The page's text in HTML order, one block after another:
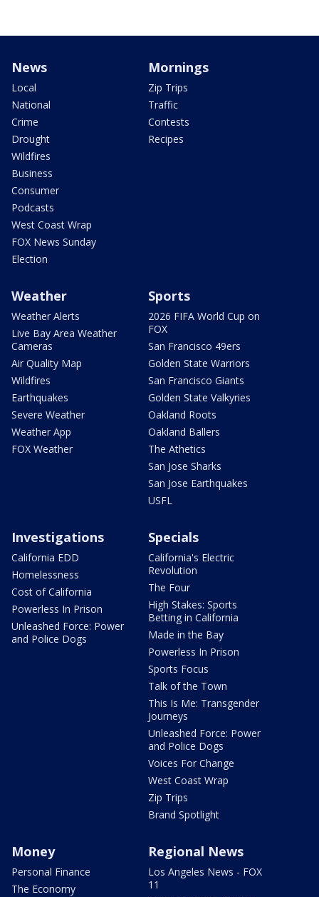
News
Local
National
Crime
Drought
Wildfires
Business
Consumer
Podcasts
West Coast Wrap
FOX News Sunday
Election
Mornings
Zip Trips
Traffic
Contests
Recipes
Weather
Weather Alerts
Live Bay Area Weather
Cameras
Air Quality Map
Wildfires
Earthquakes
Severe Weather
Weather App
FOX Weather
Sports
2026 FIFA World Cup on
FOX
San Francisco 49ers
Golden State Warriors
San Francisco Giants
Golden State Valkyries
Oakland Roots
Oakland Ballers
The Athetics
San Jose Sharks
San Jose Earthquakes
USFL
Investigations
California EDD
Homelessness
Cost of California
Powerless In Prison
Unleashed Force: Power
and Police Dogs
Specials
California's Electric
Revolution
The Four
High Stakes: Sports
Betting in California
Made in the Bay
Powerless In Prison
Sports Focus
Talk of the Town
This Is Me: Transgender
Journeys
Unleashed Force: Power
and Police Dogs
Voices For Change
West Coast Wrap
Zip Trips
Brand Spotlight
Money
Personal Finance
The Economy
Regional News
Los Angeles News - FOX
11